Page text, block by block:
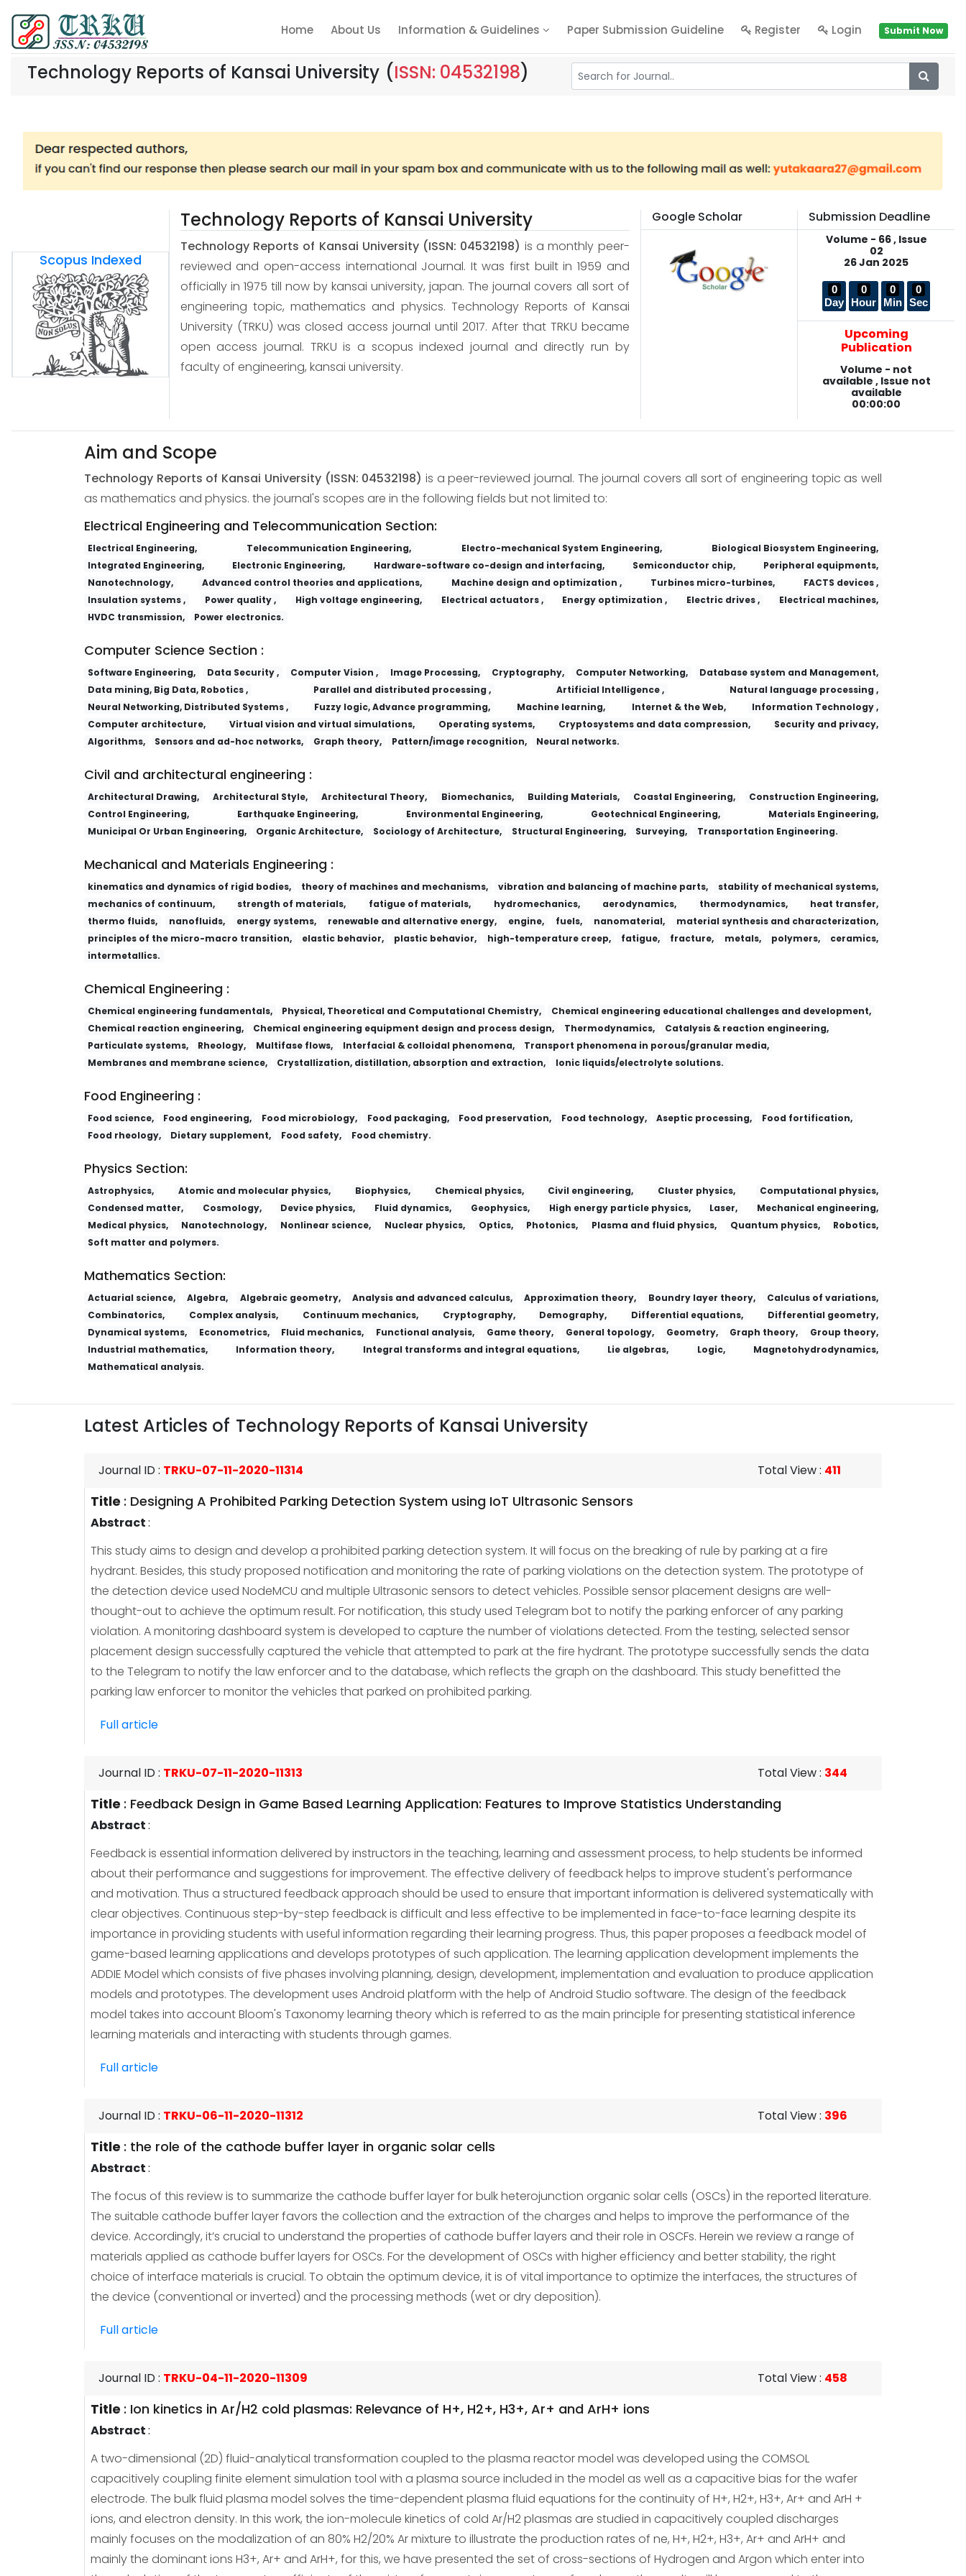
Home About Us Information & Guidelines Paper Submission Guideline Register Login Submit Now
Technology Reports of Kansai University (ISSN: 04532198)
Scopus Indexed
Technology Reports of Kansai University
Technology Reports of Kansai University (ISSN: 04532198) is a monthly peer-
reviewed and open-access international Journal. It was first built in 1959 and
officially in 1975 till now by kansai university, japan. The journal covers all sort of
engineering topic, mathematics and physics. Technology Reports of Kansai
University (TRKU) was closed access journal until 2017. After that TRKU became
open access journal. TRKU is a scopus indexed journal and directly run by
faculty of engineering, kansai university.
Google Scholar Submission Deadline
Volume - 66 , Issue
02
26 Jan 2025
0
Day
0
Hour
0
Min
0
Sec
Upcoming
Publication
Volume - not
available , Issue not
available
00:00:00
Aim and Scope
Technology Reports of Kansai University (ISSN: 04532198) is a peer-reviewed journal. The journal covers all sort of engineering topic as well
as mathematics and physics. the journal's scopes are in the following fields but not limited to:
Electrical Engineering and Telecommunication Section:
Electrical Engineering, Telecommunication Engineering, Electro-mechanical System Engineering,
Biological Biosystem Engineering,
Integrated Engineering,
Electronic Engineering, Hardware-software co-design and interfacing, Semiconductor chip,
Peripheral equipments,
Nanotechnology,
Advanced control theories and applications, Machine design and optimization , Turbines micro-turbines,
FACTS devices ,
Insulation systems ,
Power quality , High voltage engineering, Electrical actuators , Energy optimization , Electric drives ,
Electrical machines,
HVDC transmission,
Power electronics.
Computer Science Section :
Software Engineering, Data Security , Computer Vision , Image Processing, Cryptography, Computer Networking,
Database system and Management,
Data mining, Big Data, Robotics ,
Parallel and distributed processing , Artificial Intelligence ,
Natural language processing ,
Neural Networking, Distributed Systems ,
Fuzzy logic, Advance programming, Machine learning, Internet & the Web,
Information Technology ,
Computer architecture,
Virtual vision and virtual simulations, Operating systems, Cryptosystems and data compression,
Security and privacy,
Algorithms,
Sensors and ad-hoc networks, Graph theory, Pattern/image recognition, Neural networks.
Civil and architectural engineering :
Architectural Drawing, Architectural Style, Architectural Theory, Biomechanics, Building Materials, Coastal Engineering,
Construction Engineering,
Control Engineering,
Earthquake Engineering, Environmental Engineering, Geotechnical Engineering,
Materials Engineering,
Municipal Or Urban Engineering,
Organic Architecture, Sociology of Architecture, Structural Engineering, Surveying, Transportation Engineering.
Mechanical and Materials Engineering :
kinematics and dynamics of rigid bodies, theory of machines and mechanisms, vibration and balancing of machine parts,
stability of mechanical systems,
mechanics of continuum,
strength of materials, fatigue of materials, hydromechanics, aerodynamics, thermodynamics,
heat transfer,
thermo fluids,
nanofluids, energy systems, renewable and alternative energy, engine, fuels, nanomaterial,
material synthesis and characterization,
principles of the micro-macro transition,
elastic behavior, plastic behavior, high-temperature creep, fatigue, fracture, metals, polymers,
ceramics,
intermetallics.
Chemical Engineering :
Chemical engineering fundamentals, Physical, Theoretical and Computational Chemistry,
Chemical engineering educational challenges and development,
Chemical reaction engineering,
Chemical engineering equipment design and process design, Thermodynamics,
Catalysis & reaction engineering,
Particulate systems,
Rheology, Multifase flows, Interfacial & colloidal phenomena,
Transport phenomena in porous/granular media,
Membranes and membrane science,
Crystallization, distillation, absorption and extraction, Ionic liquids/electrolyte solutions.
Food Engineering :
Food science, Food engineering, Food microbiology, Food packaging, Food preservation, Food technology, Aseptic processing,
Food fortification,
Food rheology,
Dietary supplement, Food safety, Food chemistry.
Physics Section:
Astrophysics, Atomic and molecular physics, Biophysics, Chemical physics, Civil engineering, Cluster physics,
Computational physics,
Condensed matter,
Cosmology, Device physics, Fluid dynamics, Geophysics, High energy particle physics, Laser,
Mechanical engineering,
Medical physics,
Nanotechnology, Nonlinear science, Nuclear physics, Optics, Photonics, Plasma and fluid physics, Quantum physics,
Robotics,
Soft matter and polymers.
Mathematics Section:
Actuarial science, Algebra, Algebraic geometry, Analysis and advanced calculus, Approximation theory, Boundry layer theory,
Calculus of variations,
Combinatorics,
Complex analysis, Continuum mechanics, Cryptography, Demography, Differential equations,
Differential geometry,
Dynamical systems,
Econometrics, Fluid mechanics, Functional analysis, Game theory, General topology, Geometry, Graph theory,
Group theory,
Industrial mathematics,
Information theory, Integral transforms and integral equations, Lie algebras, Logic,
Magnetohydrodynamics,
Mathematical analysis.
Latest Articles of Technology Reports of Kansai University
Journal ID: TRKU-07-11-2020-11314 Total View: 411
Title : Designing A Prohibited Parking Detection System using IoT Ultrasonic Sensors
Abstract:
This study aims to design and develop a prohibited parking detection system. It will focus on the breaking of rule by parking at a fire
hydrant. Besides, this study proposed notification and monitoring the rate of parking violations on the detection system. The prototype of
the detection device used NodeMCU and multiple Ultrasonic sensors to detect vehicles. Possible sensor placement designs are well-
thought-out to achieve the optimum result. For notification, this study used Telegram bot to notify the parking enforcer of any parking
violation. A monitoring dashboard system is developed to capture the number of violations detected. From the testing, selected sensor
placement design successfully captured the vehicle that attempted to park at the fire hydrant. The prototype successfully sends the data
to the Telegram to notify the law enforcer and to the database, which reflects the graph on the dashboard. This study benefitted the
parking law enforcer to monitor the vehicles that parked on prohibited parking.
Full article
Journal ID: TRKU-07-11-2020-11313 Total View: 344
Title : Feedback Design in Game Based Learning Application: Features to Improve Statistics Understanding
Abstract:
Feedback is essential information delivered by instructors in the teaching, learning and assessment process, to help students be informed
about their performance and suggestions for improvement. The effective delivery of feedback helps to improve student's performance
and motivation. Thus a structured feedback approach should be used to ensure that important information is delivered systematically with
clear objectives. Continuous step-by-step feedback is difficult and less effective to be implemented in face-to-face learning despite its
importance in providing students with useful information regarding their learning progress. Thus, this paper proposes a feedback model of
game-based learning applications and develops prototypes of such application. The learning application development implements the
ADDIE Model which consists of five phases involving planning, design, development, implementation and evaluation to produce application
models and prototypes. The development uses Android platform with the help of Android Studio software. The design of the feedback
model takes into account Bloom's Taxonomy learning theory which is referred to as the main principle for presenting statistical inference
learning materials and interacting with students through games.
Full article
Journal ID: TRKU-06-11-2020-11312 Total View: 396
Title : the role of the cathode buffer layer in organic solar cells
Abstract:
The focus of this review is to summarize the cathode buffer layer for bulk heterojunction organic solar cells (OSCs) in the reported literature.
The suitable cathode buffer layer favors the collection and the extraction of the charges and helps to improve the performance of the
device. Accordingly, it’s crucial to understand the properties of cathode buffer layers and their role in OSCFs. Herein we review a range of
materials applied as cathode buffer layers for OSCs. For the development of OSCs with higher efficiency and better stability, the right
choice of interface materials is crucial. To obtain the optimum device, it is of vital importance to optimize the interfaces, the structures of
the device (conventional or inverted) and the processing methods (wet or dry deposition).
Full article
Journal ID: TRKU-04-11-2020-11309 Total View: 458
Title : Ion kinetics in Ar/H2 cold plasmas: Relevance of H+, H2+, H3+, Ar+ and ArH+ ions
Abstract:
A two-dimensional (2D) fluid-analytical transformation coupled to the plasma reactor model was developed using the COMSOL
capacitively coupling finite element simulation tool with a plasma source included in the model as well as a capacitive bias for the wafer
electrode. The bulk fluid plasma model solves the time-dependent plasma fluid equations for the continuity of H+, H2+, H3+, Ar+ and ArH +
ions, and electron density. In this work, the ion-molecule kinetics of cold Ar/H2 plasmas are studied in capacitively coupled discharges
mainly focuses on the modalization of an 80% H2/20% Ar mixture to illustrate the production rates of ne, H+, H2+, H3+, Ar+ and ArH+ and
mainly the dominant ions H3+, Ar+ and ArH+, for this, we have presented the set of cross-sections of Hydrogen and Argon which enter into